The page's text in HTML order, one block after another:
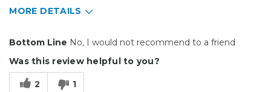
MORE DETAILS
Poorly Made
Bottom Line No, I would not recommend to a friend
Was this review helpful to you?
2 1